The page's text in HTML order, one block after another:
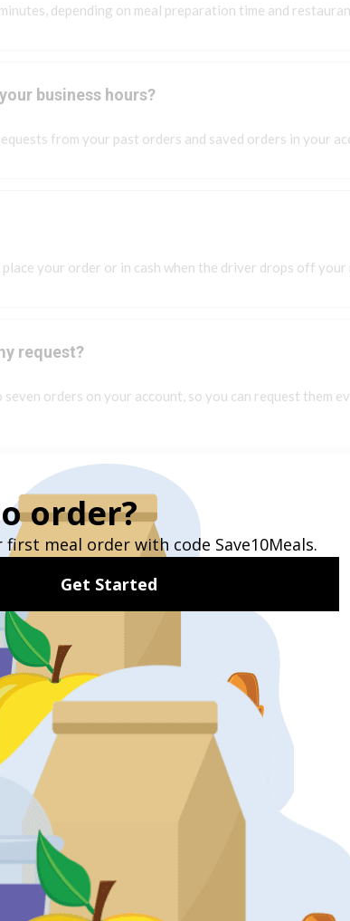
depending on meal preparation time and
business hours?
from your past orders and saved orders in your
your order or in cash when the driver drops off your
request?
orders on your account, so you can request them
a special diet?
or dietary restrictions. We can communicate
in my area?
your area and help you find something tasty.
one every single time, but sometimes mistakes
issue, please be sure to contact our Gourmet
delivered. Letting us know immediately helps us